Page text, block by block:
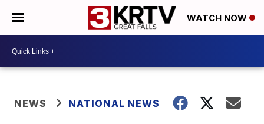
WATCH NOW
NEWS NATIONAL NEWS